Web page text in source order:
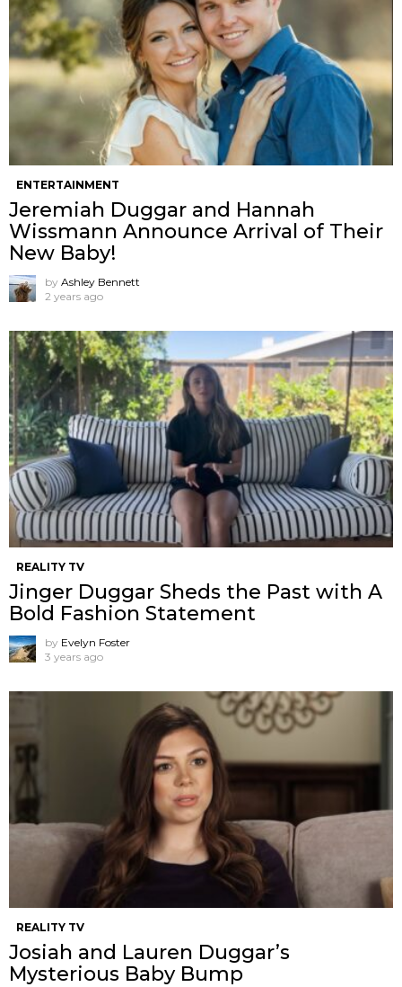
ENTERTAINMENT
Jeremiah Duggar and Hannah
Wissmann Announce Arrival of Their
New Baby!
by Ashley Bennett
2 years ago
REALITY TV
Jinger Duggar Sheds the Past with A
Bold Fashion Statement
by Evelyn Foster
3 years ago
REALITY TV
Josiah and Lauren Duggar’s
Mysterious Baby Bump